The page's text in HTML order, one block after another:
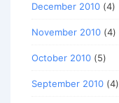
December 2010 (4)
November 2010 (4)
October 2010 (5)
September 2010 (4)